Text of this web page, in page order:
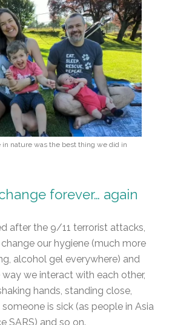
in nature was the best thing we did in
forever… again
after the 9/11 terrorist attacks,
our hygiene (much more
alcohol gel everywhere) and
we interact with each other,
hands, standing close,
is sick (as people in Asia
SARS) and so on.